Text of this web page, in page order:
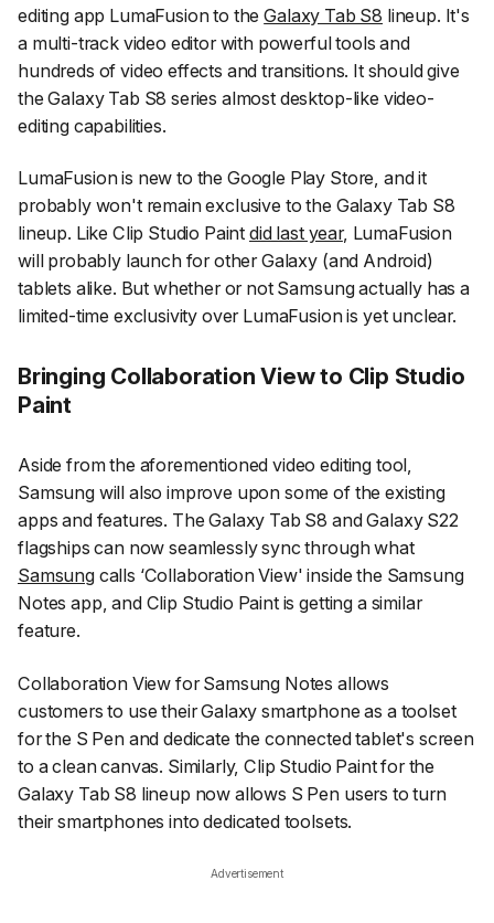
editing app LumaFusion to theGalaxy Tab S8 lineup. It's
a multi-track video editor with powerful tools and
hundreds of video effects and transitions. It should give
the Galaxy Tab S8 series almost desktop-like video-
editing capabilities.
LumaFusion is new to the Google Play Store, and it
probably won't remain exclusive to the Galaxy Tab S8
lineup. Like Clip Studio Paint did last year, LumaFusion
will probably launch for other Galaxy (and Android)
tablets alike. But whether or not Samsung actually has a
limited-time exclusivity over LumaFusion is yet unclear.
Bringing Collaboration View to Clip Studio
Paint
Aside from the aforementioned video editing tool,
Samsung will also improve upon some of the existing
apps and features. The Galaxy Tab S8 and Galaxy S22
flagships can now seamlessly sync through what
Samsungcalls ‘Collaboration View' inside the Samsung
Notes app, and Clip Studio Paint is getting a similar
feature.
Collaboration View for Samsung Notes allows
customers to use their Galaxy smartphone as a toolset
for the S Pen and dedicate the connected tablet's screen
to a clean canvas. Similarly, Clip Studio Paint for the
Galaxy Tab S8 lineup now allows S Pen users to turn
their smartphones into dedicated toolsets.
Advertisement